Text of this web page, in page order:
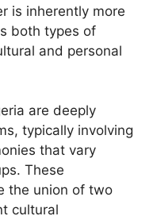
is inherently more
both types of
and personal
are deeply
typically involving
that vary
These
the union of two
cultural